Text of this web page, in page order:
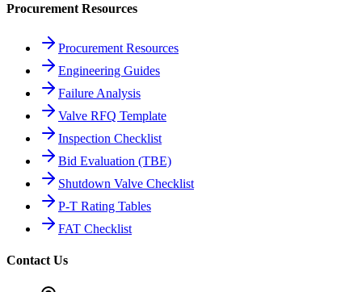
Procurement Resources
Procurement Resources
Engineering Guides
Failure Analysis
Valve RFQ Template
Inspection Checklist
Bid Evaluation (TBE)
Shutdown Valve Checklist
P-T Rating Tables
FAT Checklist
Contact Us